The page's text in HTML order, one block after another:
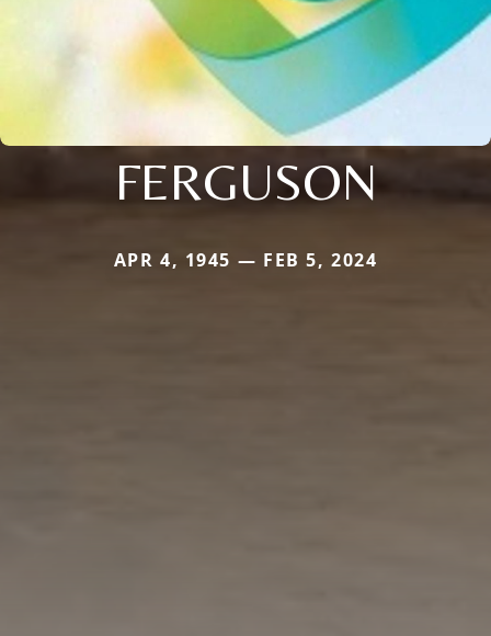
FERGUSON
APR 4, 1945 — FEB 5, 2024